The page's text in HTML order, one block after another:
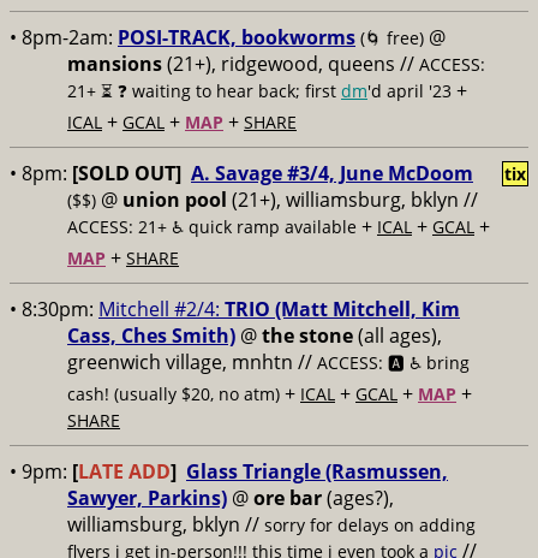
• 8pm-2am: POSI-TRACK, bookworms (🌀 free) @
mansions(21+), ridgewood, queens // ACCESS:
21+ ⏳ ❓ waiting to hear back; first dm'd april '23 +
ICAL + GCAL + MAP + SHARE
• 8pm: [SOLD OUT] A. Savage #3/4, June McDoom
($$) @ union pool (21+), williamsburg, bklyn //
ACCESS: 21+ ♿️ quick ramp available + ICAL + GCAL +
MAP + SHARE
tix
• 8:30pm: Mitchell #2/4: TRIO (Matt Mitchell, Kim
Cass, Ches Smith) @the stone(all ages),
greenwich village, mnhtn // ACCESS: 🅰️ ♿️ bring
cash! (usually $20, no atm) + ICAL + GCAL + MAP +
SHARE
• 9pm: [LATE ADD] Glass Triangle (Rasmussen,
Sawyer, Parkins) @ore bar(ages?),
williamsburg, bklyn // sorry for delays on adding
flyers i get in-person!!! this time i even took a pic //